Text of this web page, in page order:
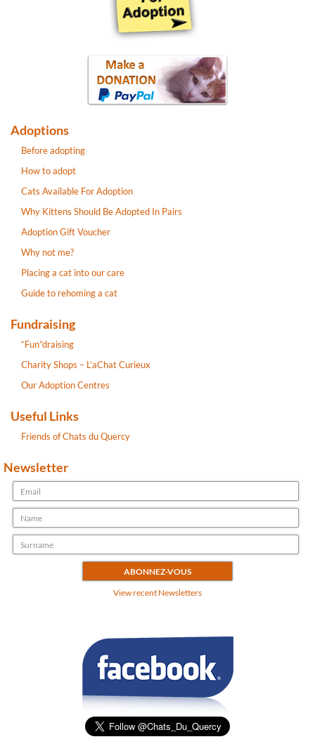
Adoptions
Before adopting
How to adopt
Cats Available For Adoption
Why Kittens Should Be Adopted In Pairs
Adoption Gift Voucher
Why not me?
Placing a cat into our care
Guide to rehoming a cat
Fundraising
“Fun”draising
Charity Shops – L’aChat Curieux
Our Adoption Centres
Useful Links
Friends of Chats du Quercy
Newsletter
View recent Newsletters